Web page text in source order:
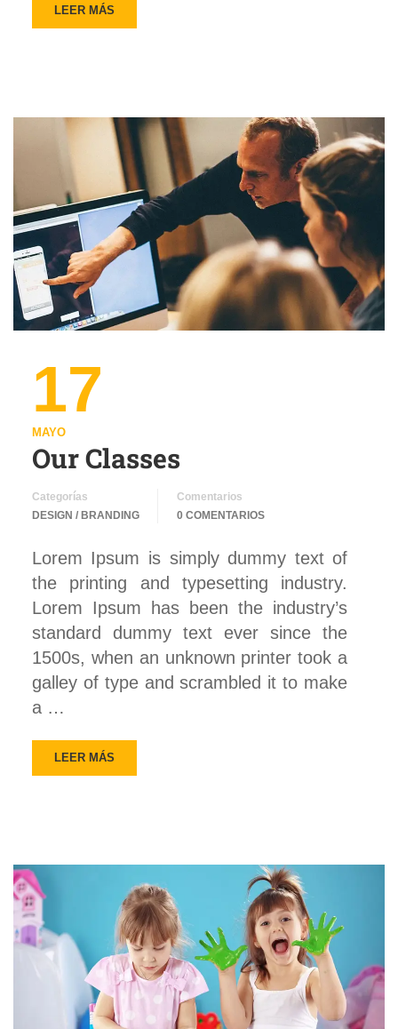
LEER MÁS
17
MAYO
Our Classes
Categorías
DESIGN / BRANDING
Comentarios
0 COMENTARIOS
Lorem Ipsum is simply dummy text of
the printing and typesetting industry.
Lorem Ipsum has been the industry’s
standard dummy text ever since the
1500s, when an unknown printer took a
galley of type and scrambled it to make
a …
LEER MÁS